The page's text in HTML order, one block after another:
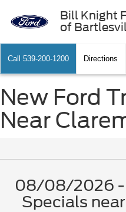
Bill Knight
of
Call 539-200-1200 Directions
New Ford
Near
08/08/2026 -
Specials